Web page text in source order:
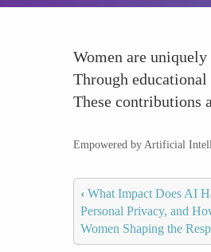
Women are
Through
These contributions
Empowered by Artificial
‹ What Impact Does AI
Personal Privacy, and
Women Shaping the